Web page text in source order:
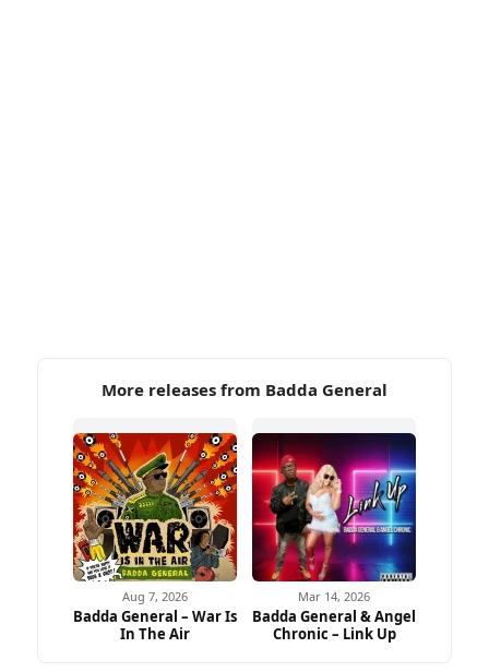
More releases from Badda General
Aug 7, 2026
Badda General – War Is
In The Air
Mar 14, 2026
Badda General & Angel
Chronic – Link Up